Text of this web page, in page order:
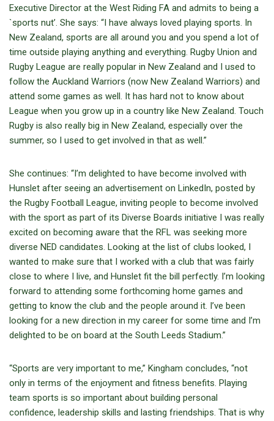
Executive Director at the West Riding FA and admits to being a
`sports nut’. She says: “I have always loved playing sports. In
New Zealand, sports are all around you and you spend a lot of
time outside playing anything and everything. Rugby Union and
Rugby League are really popular in New Zealand and I used to
follow the Auckland Warriors (now New Zealand Warriors) and
attend some games as well. It has hard not to know about
League when you grow up in a country like New Zealand. Touch
Rugby is also really big in New Zealand, especially over the
summer, so I used to get involved in that as well.”
She continues: “I’m delighted to have become involved with
Hunslet after seeing an advertisement on LinkedIn, posted by
the Rugby Football League, inviting people to become involved
with the sport as part of its Diverse Boards initiative I was really
excited on becoming aware that the RFL was seeking more
diverse NED candidates. Looking at the list of clubs looked, I
wanted to make sure that I worked with a club that was fairly
close to where I live, and Hunslet fit the bill perfectly. I’m looking
forward to attending some forthcoming home games and
getting to know the club and the people around it. I’ve been
looking for a new direction in my career for some time and I’m
delighted to be on board at the South Leeds Stadium.”
“Sports are very important to me,” Kingham concludes, “not
only in terms of the enjoyment and fitness benefits. Playing
team sports is so important about building personal
confidence, leadership skills and lasting friendships. That is why